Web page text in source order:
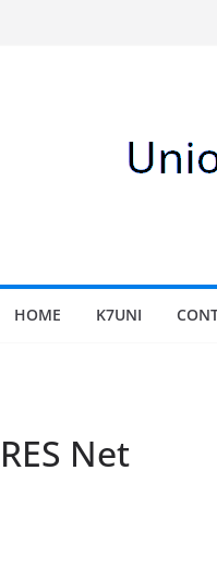
HOME K7UNI
Net